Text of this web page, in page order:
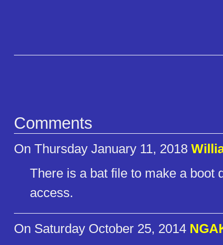
Comments
On Thursday January 11, 2018
There is a bat file to make a boot
access.
On Saturday October 25, 2014